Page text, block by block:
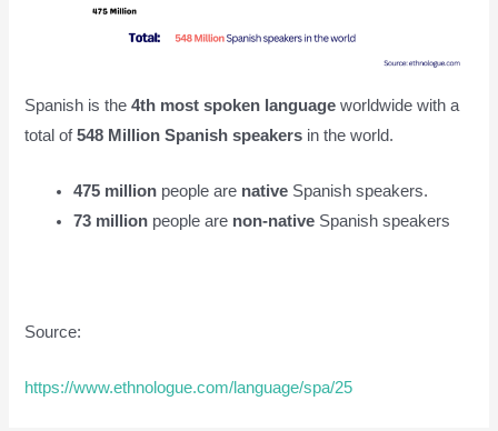
Spanish is the4th most spoken language worldwide with a
total of548 Million Spanish speakers in the world.
475 million people are native Spanish speakers.
73 million people are non-native Spanish speakers
Source:
https://www.ethnologue.com/language/spa/25